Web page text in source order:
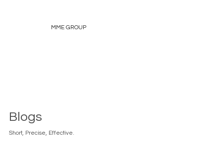
MME GROUP
Blogs
Short, Precise, Effective.